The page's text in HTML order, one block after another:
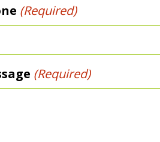
(Required)
(Required)